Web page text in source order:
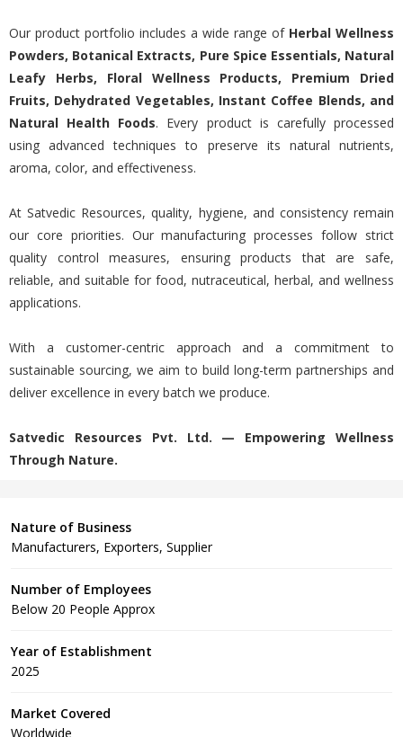
Our product portfolio includes a wide range of Herbal Wellness
Powders, Botanical Extracts, Pure Spice Essentials, Natural
Leafy Herbs, Floral Wellness Products, Premium Dried
Fruits, Dehydrated Vegetables, Instant Coffee Blends, and
Natural Health Foods. Every product is carefully processed
using advanced techniques to preserve its natural nutrients,
aroma, color, and effectiveness.
At Satvedic Resources, quality, hygiene, and consistency remain
our core priorities. Our manufacturing processes follow strict
quality control measures, ensuring products that are safe,
reliable, and suitable for food, nutraceutical, herbal, and wellness
applications.
With a customer-centric approach and a commitment to
sustainable sourcing, we aim to build long-term partnerships and
deliver excellence in every batch we produce.
Satvedic Resources Pvt. Ltd. — Empowering Wellness
Through Nature.
Nature of Business
Manufacturers, Exporters, Supplier
Number of Employees
Below 20 People Approx
Year of Establishment
2025
Market Covered
Worldwide